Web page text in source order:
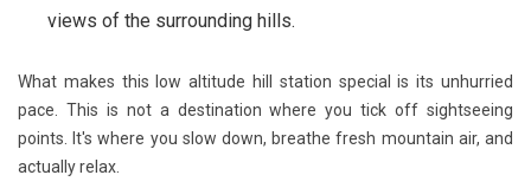
views of the surrounding hills.
What makes this low altitude hill station special is its unhurried
pace. This is not a destination where you tick off sightseeing
points. It's where you slow down, breathe fresh mountain air, and
actually relax.